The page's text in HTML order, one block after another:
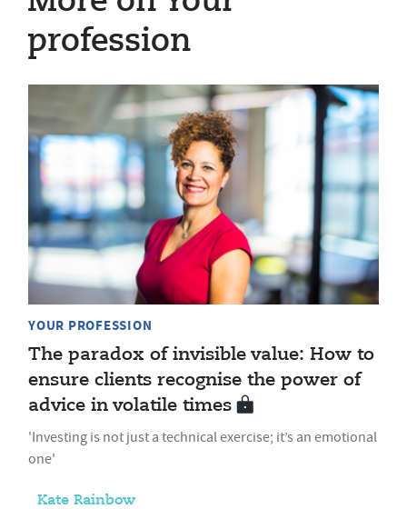
profession
YOUR PROFESSION
The paradox of invisible value: How to
ensure clients recognise the power of
advice in volatile times
'Investing is not just a technical exercise; it’s an emotional
one'
Kate Rainbow